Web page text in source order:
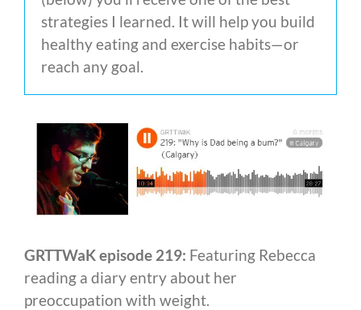
strategies I learned. It will help you build
healthy eating and exercise habits—or
reach any goal.
GRTTWaK episode 219: Featuring Rebecca
reading a diary entry about her
preoccupation with weight.